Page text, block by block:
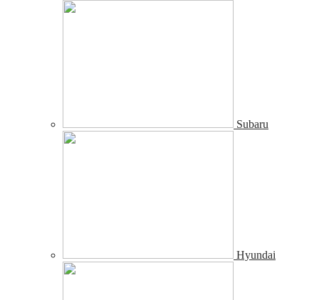
Subaru
Hyundai